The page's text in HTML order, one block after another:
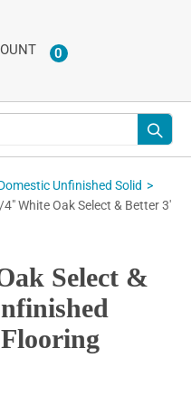
0ITEMS
Unfinished Solid
4" White Oak Select & Better 3'
Select &